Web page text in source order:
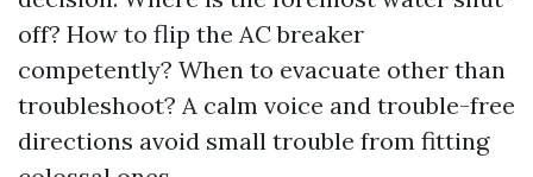
off? How to flip the AC breaker
competently? When to evacuate other than
troubleshoot? A calm voice and trouble-free
directions avoid small trouble from fitting